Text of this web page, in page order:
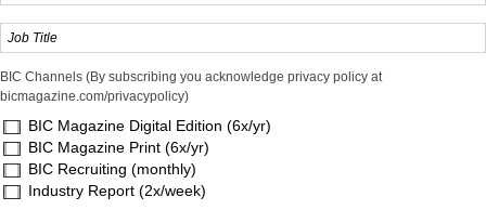
BIC Channels (By subscribing you acknowledge privacy policy at
bicmagazine.com/privacypolicy)
BIC Magazine Digital Edition (6x/yr)
BIC Magazine Print (6x/yr)
BIC Recruiting (monthly)
Industry Report (2x/week)